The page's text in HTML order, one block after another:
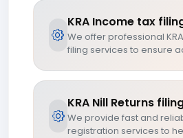
KRA Income tax
We offer professional
filing services to ensure
KRA Nill Returns
We provide fast and
registration services to